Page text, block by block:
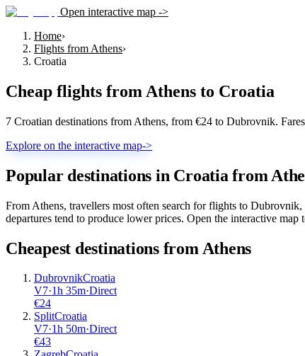
Open interactive map ->
Home›
Flights from Athens›
Croatia
Cheap flights from Athens to Croatia
7 Croatian destinations from Athens, from €24 to Dubrovnik.
Explore on the interactive map->
Popular destinations in Croatia from
From Athens, travellers most often search for flights to
departures tend to produce lower prices. Open the interactive
Cheapest destinations from Athens
DubrovnikCroatia
V7·1h 35m·Direct
€24
SplitCroatia
V7·1h 50m·Direct
€43